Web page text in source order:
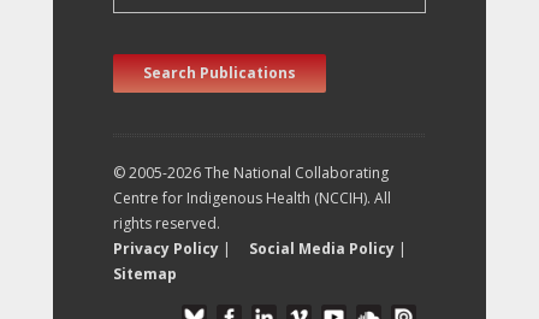
Search Publications
© 2005-2026 The National Collaborating
Centre for Indigenous Health (NCCIH). All
rights reserved.
Privacy Policy | Social Media Policy |
Sitemap